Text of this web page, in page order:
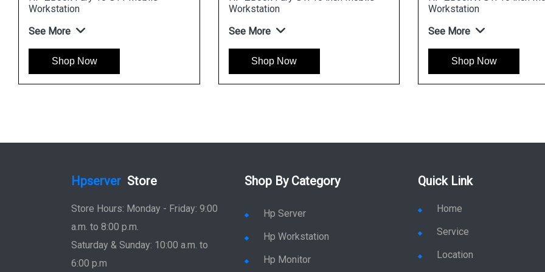
Hpserver Store
Store Hours: Monday - Friday: 9:00
a.m. to 8:00 p.m.
Saturday & Sunday: 10:00 a.m. to
6:00 p.m
Shop By Category
Hp Server
Hp Workstation
Hp Monitor
Quick Link
Home
Service
Location